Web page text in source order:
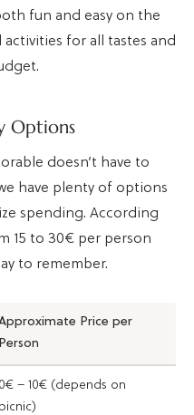
fun and easy on the
activities for all tastes and
Options
doesn’t have to
have plenty of options
spending. According
15 to 30€ per person
to remember.
Price per
Person
0€ – 10€ (depends on
picnic)